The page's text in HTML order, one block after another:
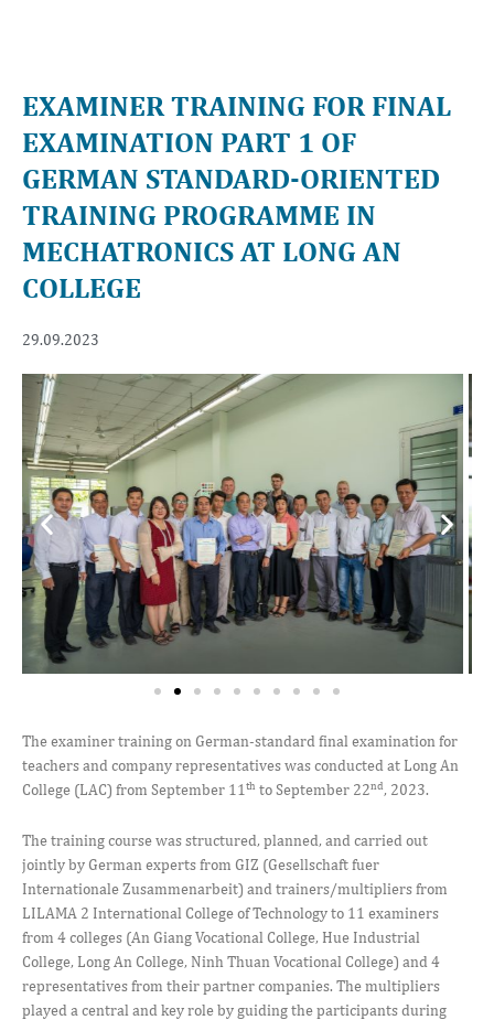
EXAMINER TRAINING FOR FINAL
EXAMINATION PART 1 OF
GERMAN STANDARD-ORIENTED
TRAINING PROGRAMME IN
MECHATRONICS AT LONG AN
COLLEGE
29.09.2023
The examiner training on German-standard final examination for
teachers and company representatives was conducted at Long An
College (LAC) from September 11 th to September 22nd, 2023.
The training course was structured, planned, and carried out
jointly by German experts from GIZ (Gesellschaft fuer
Internationale Zusammenarbeit) and trainers/multipliers from
LILAMA 2 International College of Technology to 11 examiners
from 4 colleges (An Giang Vocational College, Hue Industrial
College, Long An College, Ninh Thuan Vocational College) and 4
representatives from their partner companies. The multipliers
played a central and key role by guiding the participants during